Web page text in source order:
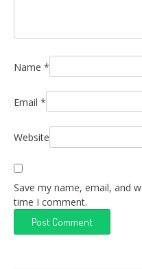
Name *
Email *
Website
Save my name, email, and
time I comment.